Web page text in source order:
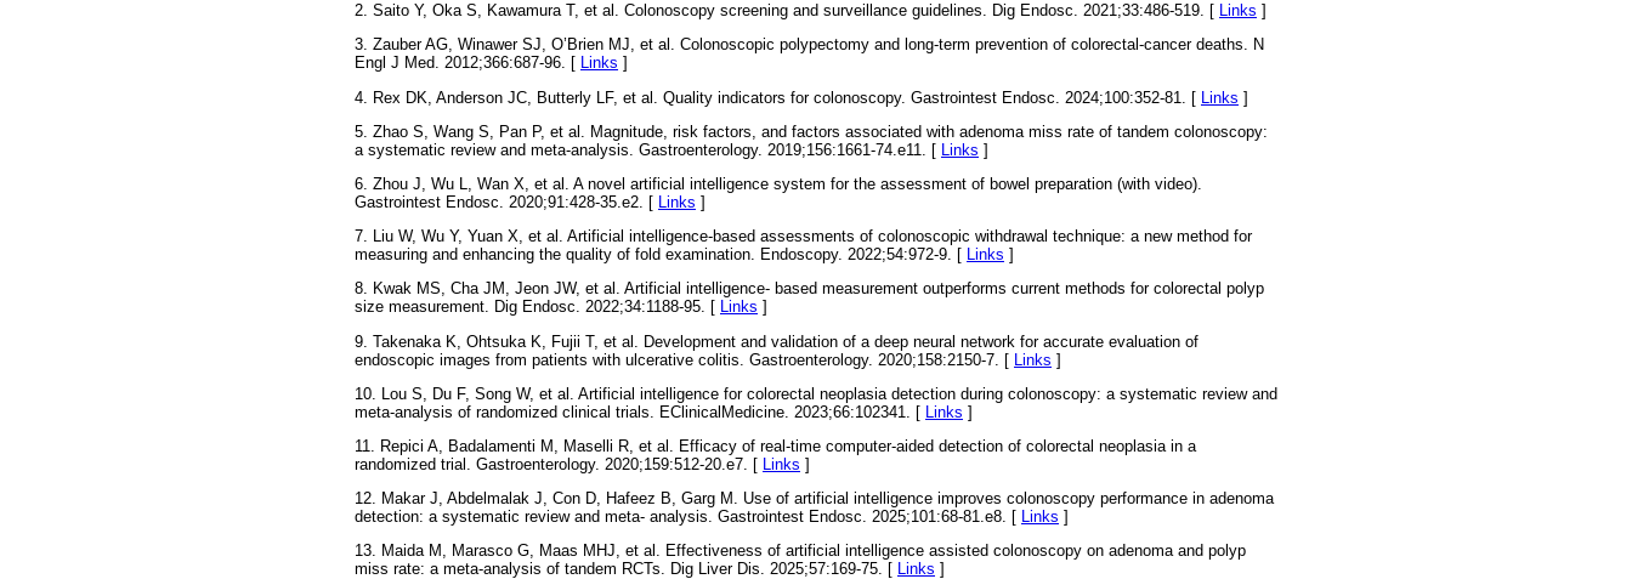
2. Saito Y, Oka S, Kawamura T, et al. Colonoscopy screening and surveillance guidelines. Dig Endosc. 2021;33:486-519. [ Links ]
3. Zauber AG, Winawer SJ, O’Brien MJ, et al. Colonoscopic polypectomy and long-term prevention of colorectal-cancer deaths. N
Engl J Med. 2012;366:687-96. [ Links ]
4. Rex DK, Anderson JC, Butterly LF, et al. Quality indicators for colonoscopy. Gastrointest Endosc. 2024;100:352-81. [ Links ]
5. Zhao S, Wang S, Pan P, et al. Magnitude, risk factors, and factors associated with adenoma miss rate of tandem colonoscopy:
a systematic review and meta-analysis. Gastroenterology. 2019;156:1661-74.e11. [
Links ]
6. Zhou J, Wu L, Wan X, et al. A novel artificial intelligence system for the assessment of bowel preparation (with video).
Gastrointest Endosc. 2020;91:428-35.e2. [
Links ]
7. Liu W, Wu Y, Yuan X, et al. Artificial intelligence-based assessments of colonoscopic withdrawal technique: a new method for
measuring and enhancing the quality of fold examination. Endoscopy. 2022;54:972-9. [ Links ]
8. Kwak MS, Cha JM, Jeon JW, et al. Artificial intelligence- based measurement outperforms current methods for colorectal polyp
size measurement. Dig Endosc. 2022;34:1188-95. [ Links ]
9. Takenaka K, Ohtsuka K, Fujii T, et al. Development and validation of a deep neural network for accurate evaluation of
endoscopic images from patients with ulcerative colitis. Gastroenterology. 2020;158:2150-7. [ Links ]
10. Lou S, Du F, Song W, et al. Artificial intelligence for colorectal neoplasia detection during colonoscopy: a systematic review and
meta-analysis of randomized clinical trials. EClinicalMedicine. 2023;66:102341. [ Links ]
11. Repici A, Badalamenti M, Maselli R, et al. Efficacy of real-time computer-aided detection of colorectal neoplasia in a
randomized trial. Gastroenterology. 2020;159:512-20.e7. [
Links ]
12. Makar J, Abdelmalak J, Con D, Hafeez B, Garg M. Use of artificial intelligence improves colonoscopy performance in adenoma
detection: a systematic review and meta- analysis. Gastrointest Endosc. 2025;101:68-81.e8. [ Links ]
13. Maida M, Marasco G, Maas MHJ, et al. Effectiveness of artificial intelligence assisted colonoscopy on adenoma and polyp
miss rate: a meta-analysis of tandem RCTs. Dig Liver Dis. 2025;57:169-75. [ Links ]